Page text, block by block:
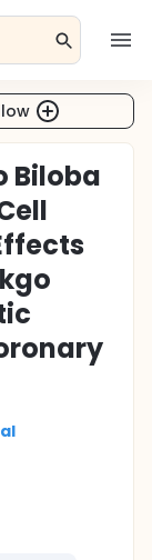
Biloba